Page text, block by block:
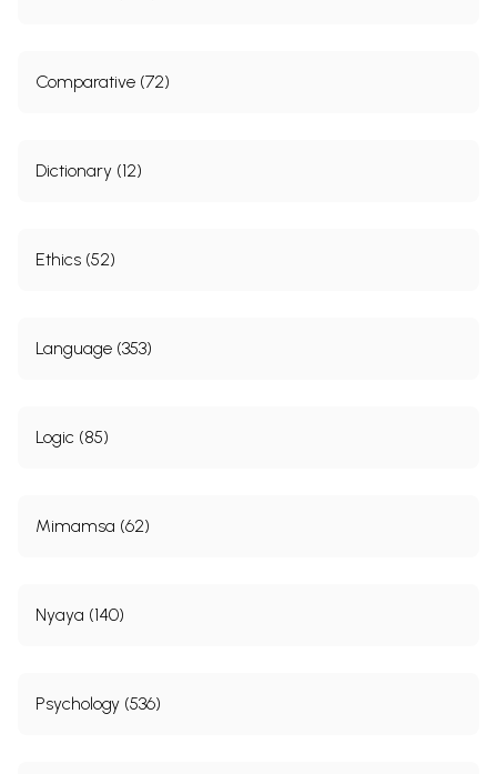
Comparative (72)
Dictionary (12)
Ethics (52)
Language (353)
Logic (85)
Mimamsa (62)
Nyaya (140)
Psychology (536)